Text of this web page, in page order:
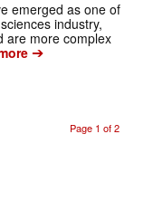
emerged as one of
industry,
are more complex
➔
Page 1 of 2